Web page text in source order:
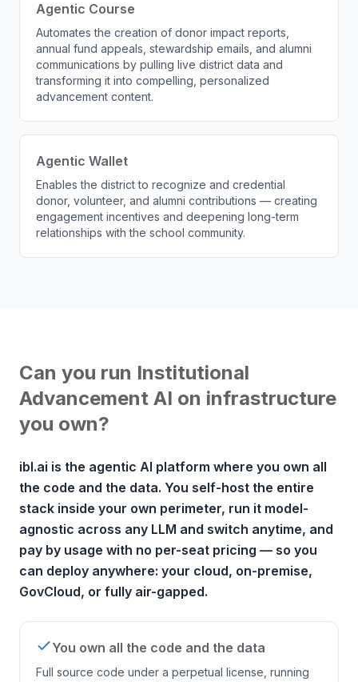
Agentic Course
Automates the creation of donor impact reports,
annual fund appeals, stewardship emails, and alumni
communications by pulling live district data and
transforming it into compelling, personalized
advancement content.
Agentic Wallet
Enables the district to recognize and credential
donor, volunteer, and alumni contributions — creating
engagement incentives and deepening long-term
relationships with the school community.
Can you run Institutional
Advancement AI on infrastructure
you own?
ibl.ai is the agentic AI platform where you own all
the code and the data. You self-host the entire
stack inside your own perimeter, run it model-
agnostic across any LLM and switch anytime, and
pay by usage with no per-seat pricing — so you
can deploy anywhere: your cloud, on-premise,
GovCloud, or fully air-gapped.
You own all the code and the data
Full source code under a perpetual license, running